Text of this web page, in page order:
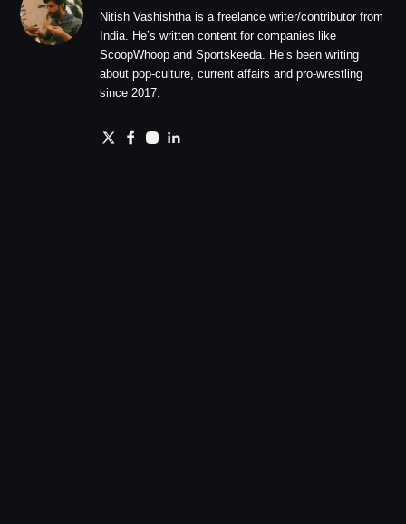
Nitish Vashishtha is a freelance writer/contributor from
India. He’s written content for companies like
ScoopWhoop and Sportskeeda. He’s been writing
about pop-culture, current affairs and pro-wrestling
since 2017.